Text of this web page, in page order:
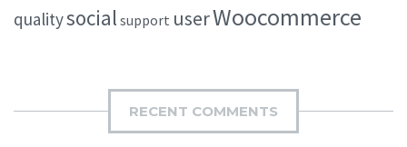
qualitysocial support userWoocommerce
RECENT COMMENTS